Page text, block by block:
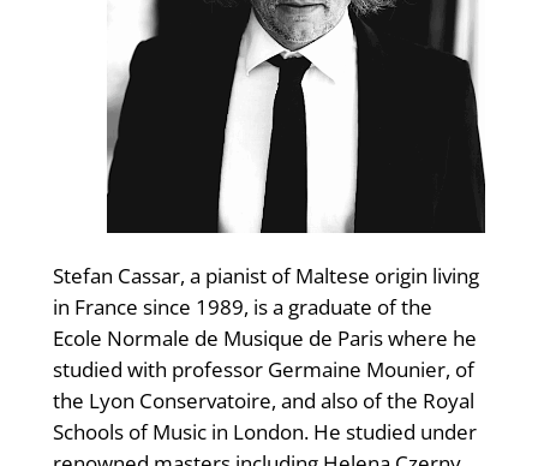
Stefan Cassar, a pianist of Maltese origin living
in France since 1989, is a graduate of the
Ecole Normale de Musique de Paris where he
studied with professor Germaine Mounier, of
the Lyon Conservatoire, and also of the Royal
Schools of Music in London. He studied under